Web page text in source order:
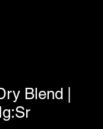
Blend |